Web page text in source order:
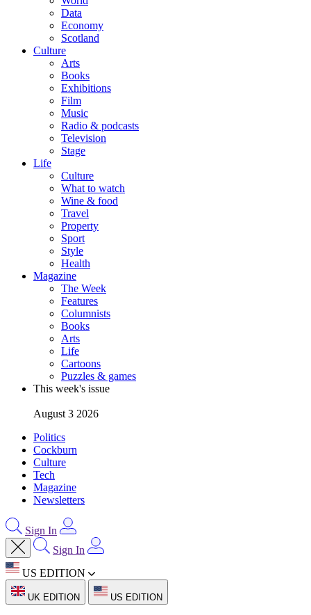
Data
Economy
Scotland
Culture
Arts
Books
Exhibitions
Film
Music
Radio & podcasts
Television
Stage
Life
Culture
What to watch
Wine & food
Travel
Property
Sport
Style
Health
Magazine
The Week
Features
Columnists
Books
Arts
Life
Cartoons
Puzzles & games
This week's issue
August 3 2026
Politics
Cockburn
Culture
Tech
Magazine
Newsletters
Sign In
Sign In
US EDITION
UK EDITION US EDITION